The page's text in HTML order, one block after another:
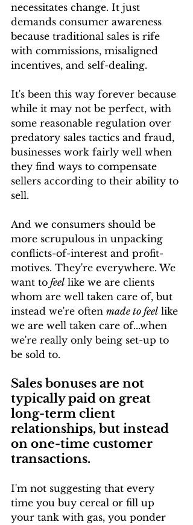
necessitates change. It just
demands consumer awareness
because traditional sales is rife
with commissions, misaligned
incentives, and self-dealing.
It's been this way forever because
while it may not be perfect, with
some reasonable regulation over
predatory sales tactics and fraud,
businesses work fairly well when
they find ways to compensate
sellers according to their ability to
sell.
And we consumers should be
more scrupulous in unpacking
conflicts-of-interest and profit-
motives. They're everywhere. We
want to feel like we are clients
whom are well taken care of, but
instead we're often made to feel like
we are well taken care of...when
we're really only being set-up to
be sold to.
Sales bonuses are not
typically paid on great
long-term client
relationships, but instead
on one-time customer
transactions.
I'm not suggesting that every
time you buy cereal or fill up
your tank with gas, you ponder